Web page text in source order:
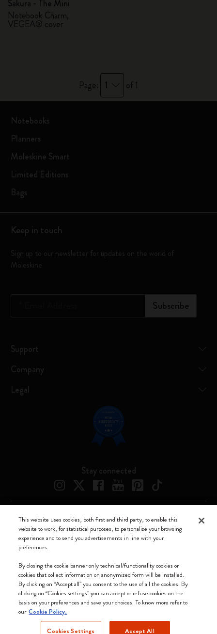
Sakura - The Mini
Notebook Charm,
VEGEA® cover
Page: 1 of 1
Notebooks
Planners
Moleskine Smart
Limited Editions
Bags
Keep in touch
Sign up to our newsletter for updates on the world of
Moleskine
Subscribe
Support
Company
Legal
Stay connected
We accept
Moleskine ® is a registered trademark of Moleskine Srl a socio unico
Moleskine srl a socio unico - Via Bergognone, 34 – 20144 Milano -
Italia - P. IVA / CCIAA n. 07234480965 - REA MI 1945400 - Cap.
This website uses cookies, both first and third party, to enable this
website to work, for statistical purposes, to personalize your browsing
experience and to send you advertisements in line with your
preferences.
By closing the cookie banner only technical/functionality cookies or
cookies that collect information on anonymized form will be installed.
By clicking on “Accept all” you consent to the use of all the cookies. By
clicking on “Cookies settings” you can accept or refuse cookies on the
basis on your preferences and save your choices. To know more refer to
our Cookie Policy.
Cookies Settings Accept All